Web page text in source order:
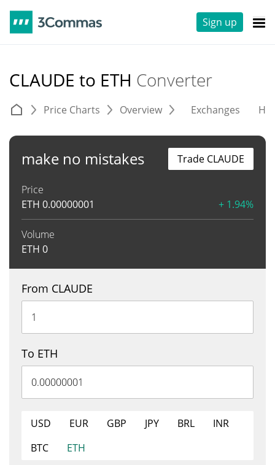
Sign up
CLAUDE to ETH Converter
Price Charts Overview Exchanges
make no mistakes
Price
ETH 0.00000001 + 1.94%
Volume
ETH 0
Trade CLAUDE
From CLAUDE
To ETH
USD EUR GBP JPY BRL
INR
BTC
ETH